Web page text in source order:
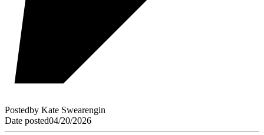
Postedby Kate Swearengin
Date posted04/20/2026